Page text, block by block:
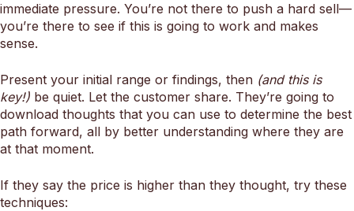
immediate pressure. You’re not there to push a hard sell—
you’re there to see if this is going to work and makes
sense.
Present your initial range or findings, then (and this is
key!) be quiet. Let the customer share. They’re going to
download thoughts that you can use to determine the best
path forward, all by better understanding where they are
at that moment.
If they say the price is higher than they thought, try these
techniques: